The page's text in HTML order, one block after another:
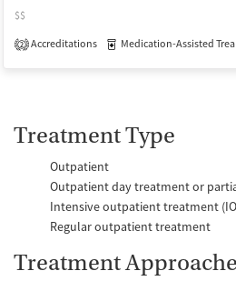
$$
2 Accreditations Medication-Assisted Treatment
Treatment Type
Outpatient
Outpatient day treatment or
Intensive outpatient treatment
Regular outpatient treatment
Treatment